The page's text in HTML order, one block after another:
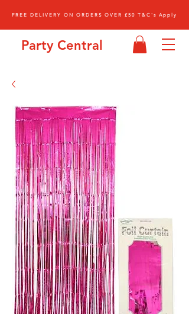
Party Central
FREE DELIVERY ON ORDERS OVER £50 T&C's Apply